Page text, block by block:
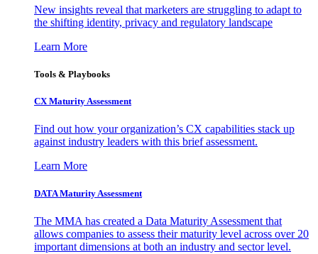
New insights reveal that marketers are struggling to adapt to
the shifting identity, privacy and regulatory landscape
Learn More
Tools & Playbooks
CX Maturity Assessment
Find out how your organization’s CX capabilities stack up
against industry leaders with this brief assessment.
Learn More
DATA Maturity Assessment
The MMA has created a Data Maturity Assessment that
allows companies to assess their maturity level across over 20
important dimensions at both an industry and sector level.